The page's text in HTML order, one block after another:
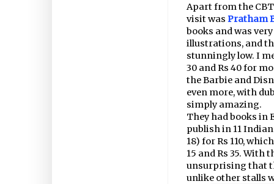
Apart from the
visit was Pratham
books and was
illustrations, and
stunningly low. I
30 and Rs 40 for
the Barbie and
even more, with
simply amazing.
They had books in
publish in 11
18) for Rs 110,
15 and Rs 35.
unsurprising that
unlike other stalls